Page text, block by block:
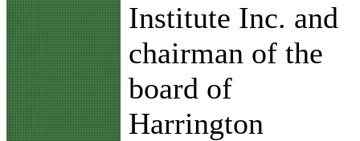
Institute Inc. and
chairman of the
board of
Harrington